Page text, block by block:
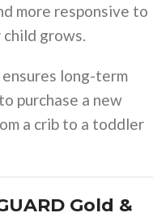
more responsive to
grows.
long-term
purchase a new
a crib to a toddler
Gold &